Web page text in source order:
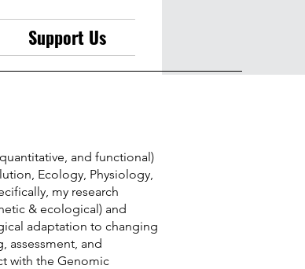
Support Us
and functional)
Ecology, Physiology,
my research
& ecological) and
adaptation to changing
assessment, and
with the Genomic